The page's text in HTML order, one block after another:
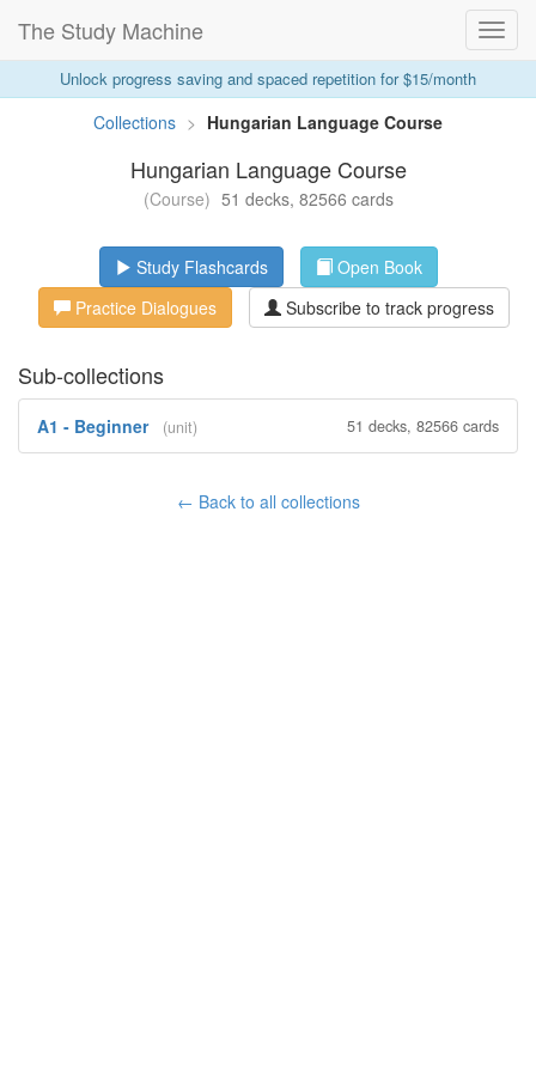
The Study Machine
Unlock progress saving and spaced repetition for $15/month
Collections > Hungarian Language Course
Hungarian Language Course
(Course) 51 decks, 82566 cards
Study Flashcards
Open Book
Practice Dialogues
Subscribe to track progress
Sub-collections
A1 - Beginner (unit) 51 decks, 82566 cards
← Back to all collections